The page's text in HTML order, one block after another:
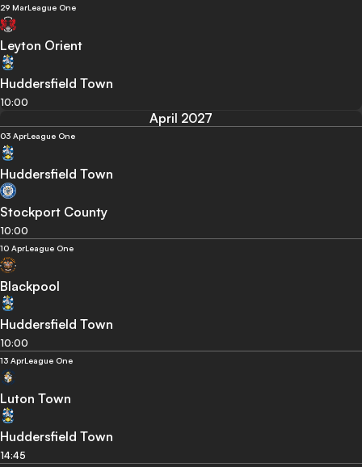
29 MarLeague One
Leyton Orient
Huddersfield Town
10:00
April 2027
03 AprLeague One
Huddersfield Town
Stockport County
10:00
10 AprLeague One
Blackpool
Huddersfield Town
10:00
13 AprLeague One
Luton Town
Huddersfield Town
14:45